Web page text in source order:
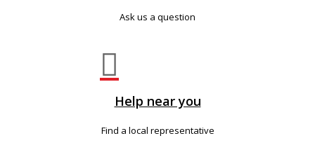
Ask us a question

Help near you
Find a local representative